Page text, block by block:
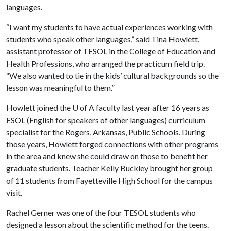
languages.
“I want my students to have actual experiences working with
students who speak other languages,” said Tina Howlett,
assistant professor of TESOL in the College of Education and
Health Professions, who arranged the practicum field trip.
“We also wanted to tie in the kids’ cultural backgrounds so the
lesson was meaningful to them.”
Howlett joined the U of Afaculty last year after 16 years as
ESOL (English for speakers of other languages) curriculum
specialist for the Rogers, Arkansas, Public Schools. During
those years, Howlett forged connections with other programs
in the area and knew she could draw on those to benefit her
graduate students. Teacher Kelly Buckley brought her group
of 11 students from Fayetteville High School for the campus
visit.
Rachel Gerner was one of the four TESOL students who
designed a lesson about the scientific method for the teens.